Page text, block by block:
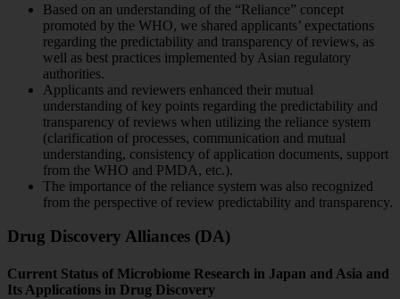
Based on an understanding of the “Reliance” concept
promoted by the WHO, we shared applicants’ expectations
regarding the predictability and transparency of reviews, as
well as best practices implemented by Asian regulatory
authorities.
Applicants and reviewers enhanced their mutual
understanding of key points regarding the predictability and
transparency of reviews when utilizing the reliance system
(clarification of processes, communication and mutual
understanding, consistency of application documents, support
from the WHO and PMDA, etc.).
The importance of the reliance system was also recognized
from the perspective of review predictability and transparency.
Drug Discovery Alliances (DA)
Current Status of Microbiome Research in Japan and Asia and
Its Applications in Drug Discovery